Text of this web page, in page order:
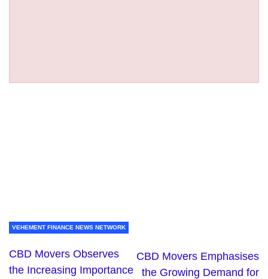
VEHEMENT FINANCE NEWS NETWORK
CBD Movers Observes
the Increasing Importance
CBD Movers Emphasises
the Growing Demand for